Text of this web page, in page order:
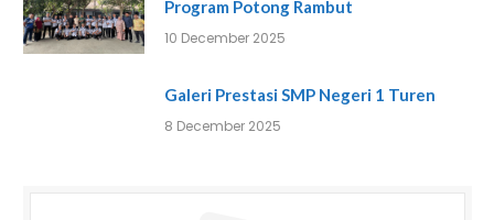
Program Potong Rambut
10 December 2025
Galeri Prestasi SMP Negeri 1 Turen
8 December 2025